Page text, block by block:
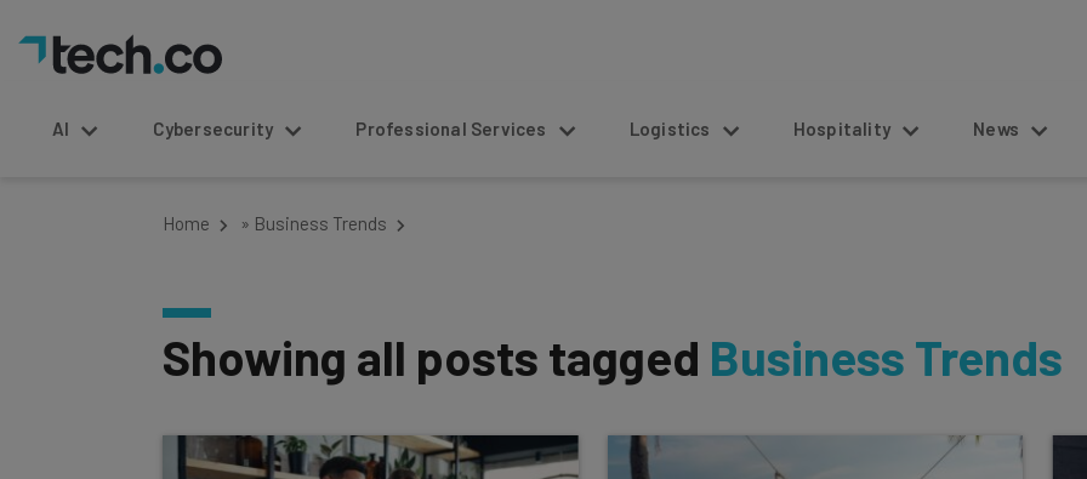
AI Cybersecurity Professional Services Logistics Hospitality News
Home » Business Trends
Showing all posts tagged Business Trends